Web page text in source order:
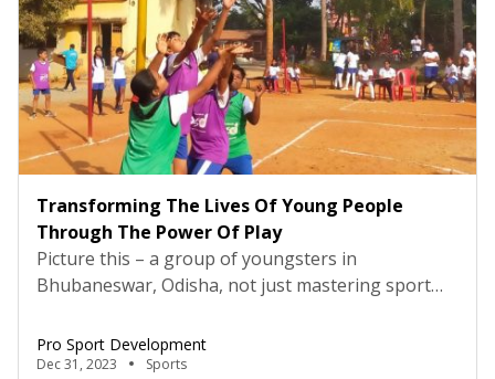
Transforming The Lives Of Young People
Through The Power Of Play
Picture this – a group of youngsters in
Bhubaneswar, Odisha, not just mastering sport
with newfound confidence, resilience, and
determination. Welcome to the world of Pro Sport
Pro Sport Development
Dec 31, 2023 Sports